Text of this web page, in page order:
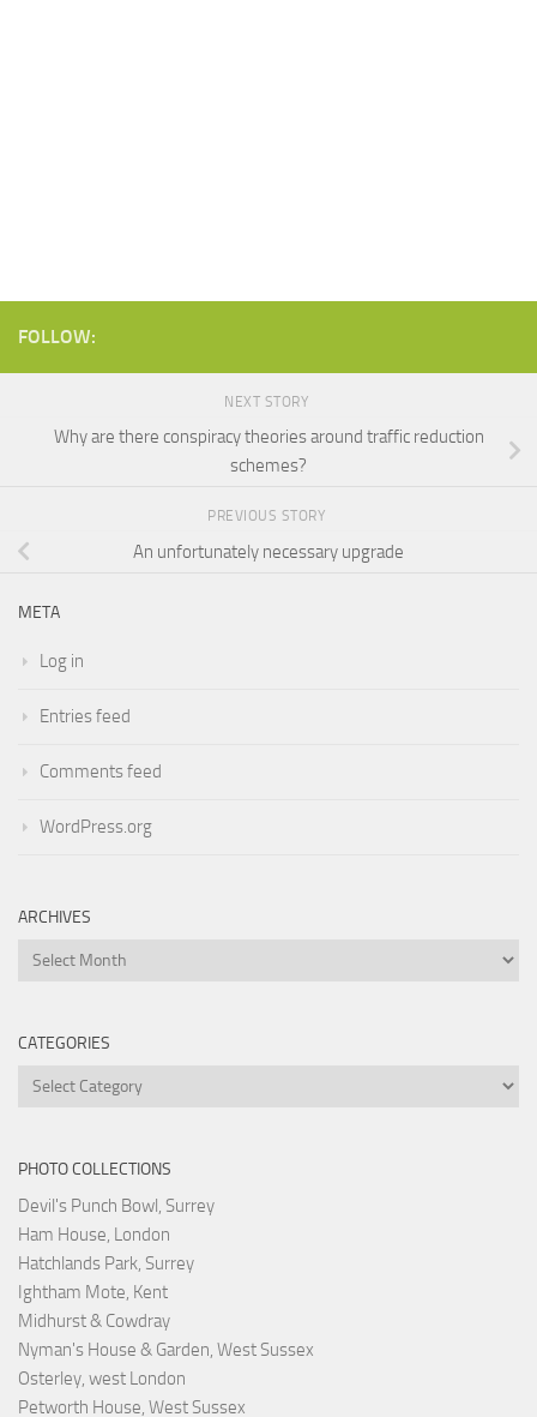
FOLLOW:
NEXT STORY
Why are there conspiracy theories around traffic reduction
schemes?
PREVIOUS STORY
An unfortunately necessary upgrade
META
Log in
Entries feed
Comments feed
WordPress.org
ARCHIVES
Archives
CATEGORIES
Categories
PHOTO COLLECTIONS
Devil's Punch Bowl, Surrey
Ham House, London
Hatchlands Park, Surrey
Ightham Mote, Kent
Midhurst & Cowdray
Nyman's House & Garden, West Sussex
Osterley, west London
Petworth House, West Sussex